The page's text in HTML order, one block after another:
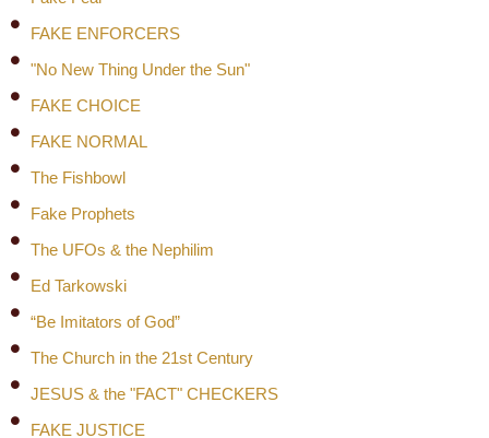
FAKE ENFORCERS
"No New Thing Under the Sun"
FAKE CHOICE
FAKE NORMAL
The Fishbowl
Fake Prophets
The UFOs & the Nephilim
Ed Tarkowski
“Be Imitators of God”
The Church in the 21st Century
JESUS & the "FACT" CHECKERS
FAKE JUSTICE